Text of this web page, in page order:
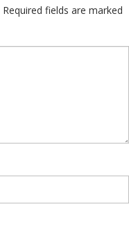
Required fields are marked